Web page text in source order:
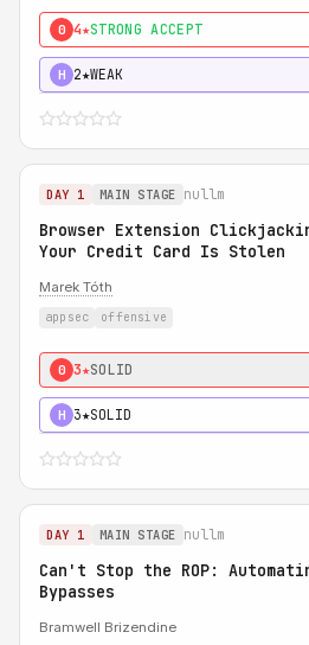
0 4★STRONG ACCEPT
H 2★WEAK
DAY 1 MAIN STAGE nullm
Browser Extension
Your Credit Card Is Stolen
Marek Tóth
appsec offensive
0 3★SOLID
H 3★SOLID
DAY 1 MAIN STAGE nullm
Can't Stop the ROP:
Bypasses
Bramwell Brizendine